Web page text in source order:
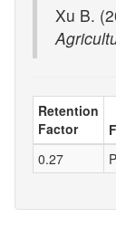
Xu B.
Retention
Factor
0.27